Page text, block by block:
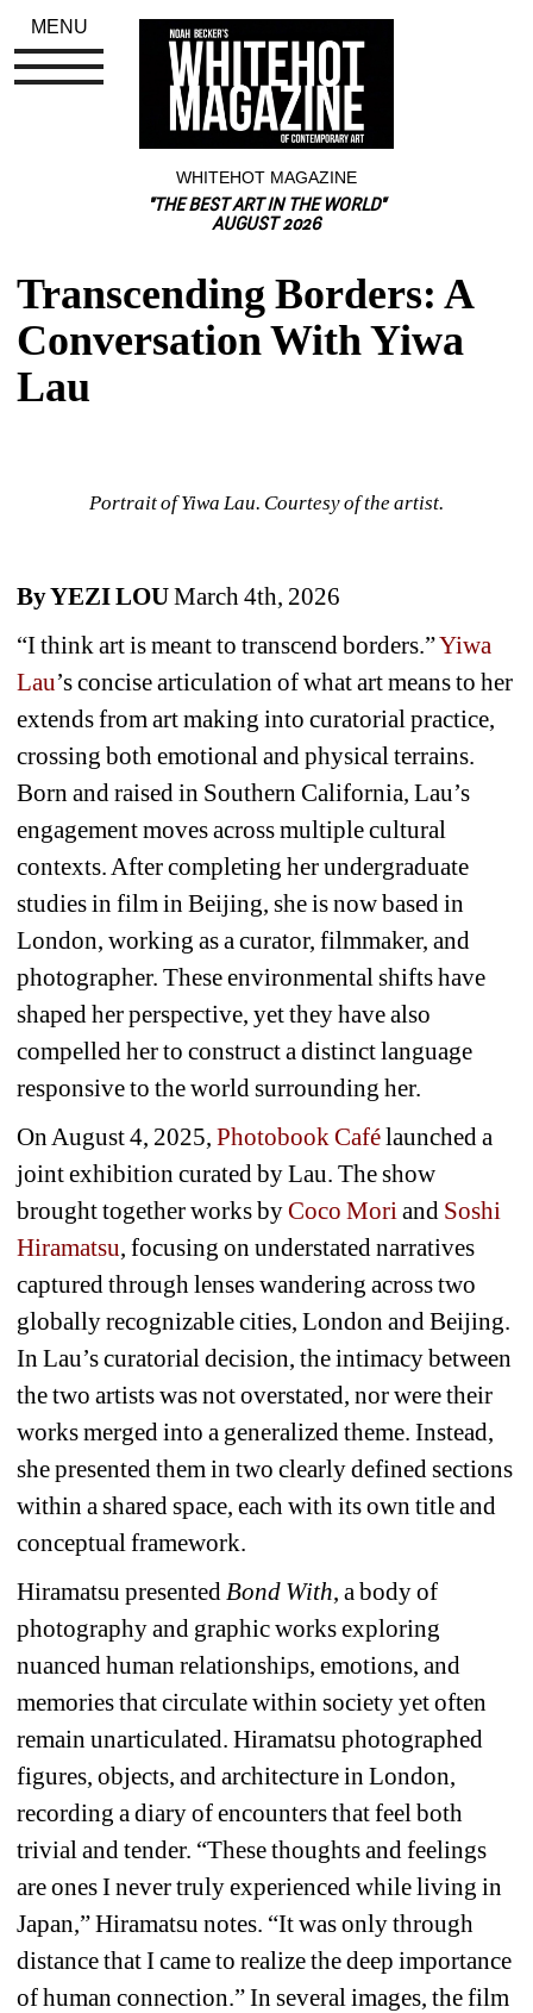
WHITEHOT MAGAZINE
"THE BEST ART IN THE WORLD"
AUGUST 2026
Transcending Borders: A
Conversation With Yiwa
Lau
Portrait of Yiwa Lau. Courtesy of the artist.
By YEZI LOUMarch 4th, 2026
“I think art is meant to transcend borders.” Yiwa
Lau’s concise articulation of what art means to her
extends from art making into curatorial practice,
crossing both emotional and physical terrains.
Born and raised in Southern California, Lau’s
engagement moves across multiple cultural
contexts. After completing her undergraduate
studies in film in Beijing, she is now based in
London, working as a curator, filmmaker, and
photographer. These environmental shifts have
shaped her perspective, yet they have also
compelled her to construct a distinct language
responsive to the world surrounding her.
On August 4, 2025, Photobook Cafélaunched a
joint exhibition curated by Lau. The show
brought together works by Coco Mori and Soshi
Hiramatsu, focusing on understated narratives
captured through lenses wandering across two
globally recognizable cities, London and Beijing.
In Lau’s curatorial decision, the intimacy between
the two artists was not overstated, nor were their
works merged into a generalized theme. Instead,
she presented them in two clearly defined sections
within a shared space, each with its own title and
conceptual framework.
Hiramatsu presented Bond With, a body of
photography and graphic works exploring
nuanced human relationships, emotions, and
memories that circulate within society yet often
remain unarticulated. Hiramatsu photographed
figures, objects, and architecture in London,
recording a diary of encounters that feel both
trivial and tender. “These thoughts and feelings
are ones I never truly experienced while living in
Japan,” Hiramatsu notes. “It was only through
distance that I came to realize the deep importance
of human connection.” In several images, the film
MENU